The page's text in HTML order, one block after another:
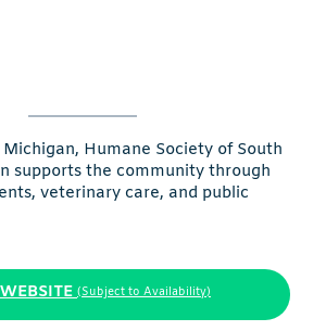
Humane Society of South
supports the community through
veterinary care, and public
(Subject to Availability)